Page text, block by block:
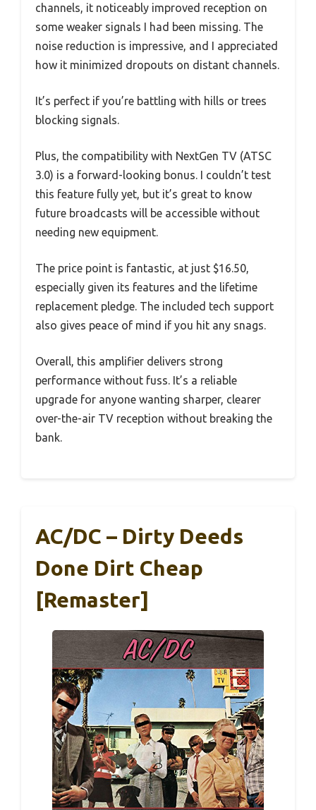
channels, it noticeably improved reception on
some weaker signals I had been missing. The
noise reduction is impressive, and I appreciated
how it minimized dropouts on distant channels.
It’s perfect if you’re battling with hills or trees
blocking signals.
Plus, the compatibility with NextGen TV (ATSC
3.0) is a forward-looking bonus. I couldn’t test
this feature fully yet, but it’s great to know
future broadcasts will be accessible without
needing new equipment.
The price point is fantastic, at just $16.50,
especially given its features and the lifetime
replacement pledge. The included tech support
also gives peace of mind if you hit any snags.
Overall, this amplifier delivers strong
performance without fuss. It’s a reliable
upgrade for anyone wanting sharper, clearer
over-the-air TV reception without breaking the
bank.
AC/DC – Dirty Deeds
Done Dirt Cheap
[Remaster]